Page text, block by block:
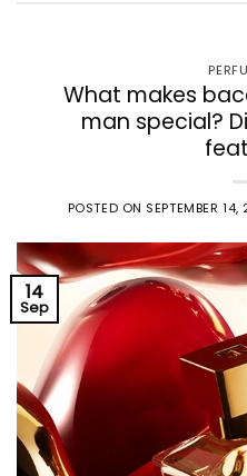
What makes
man special?
POSTED ON SEPTEMBER
14
Sep